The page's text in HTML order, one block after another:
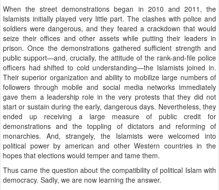
When the street demonstrations began in 2010 and 2011, the
Islamists initially played very little part. The clashes with police and
soldiers were dangerous, and they feared a crackdown that would
seize their offices and other assets while putting their leaders in
prison. Once the demonstrations gathered sufficient strength and
public support—and, crucially, the attitude of the rank-and-file police
officers had shifted to cold understanding—the Islamists joined in.
Their superior organization and ability to mobilize large numbers of
followers through mobile and social media networks immediately
gave them a leadership role in the very protests that they did not
start or sustain during the early, dangerous days. Nevertheless, they
ended up receiving a large measure of public credit for
demonstrations and the toppling of dictators and reforming of
monarchies. And, strangely, the Islamists were welcomed into
political power by american and other Western countries in the
hopes that elections would temper and tame them.
Thus came the question about the compatibility of political Islam with
democracy. Sadly, we are now learning the answer.